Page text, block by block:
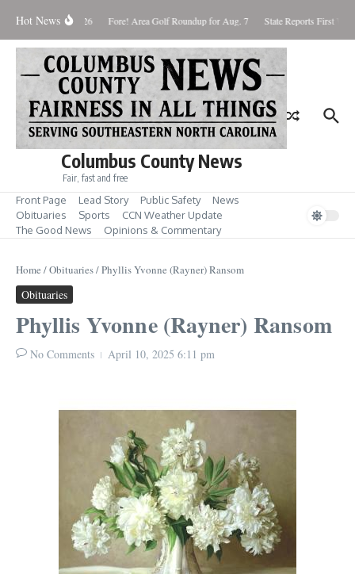
Hot News
August 8, 2026 Fore! Area Golf Roundup for Aug. 7 State Reports First
Columbus County News
Fair, fast and free
Front Page Lead Story Public Safety
News
Obituaries
Sports
CCN Weather Update
The Good News
Opinions & Commentary
Home /Obituaries/Phyllis Yvonne (Rayner) Ransom
Obituaries
Phyllis Yvonne (Rayner) Ransom
No Comments April 10, 2025 6:11 pm